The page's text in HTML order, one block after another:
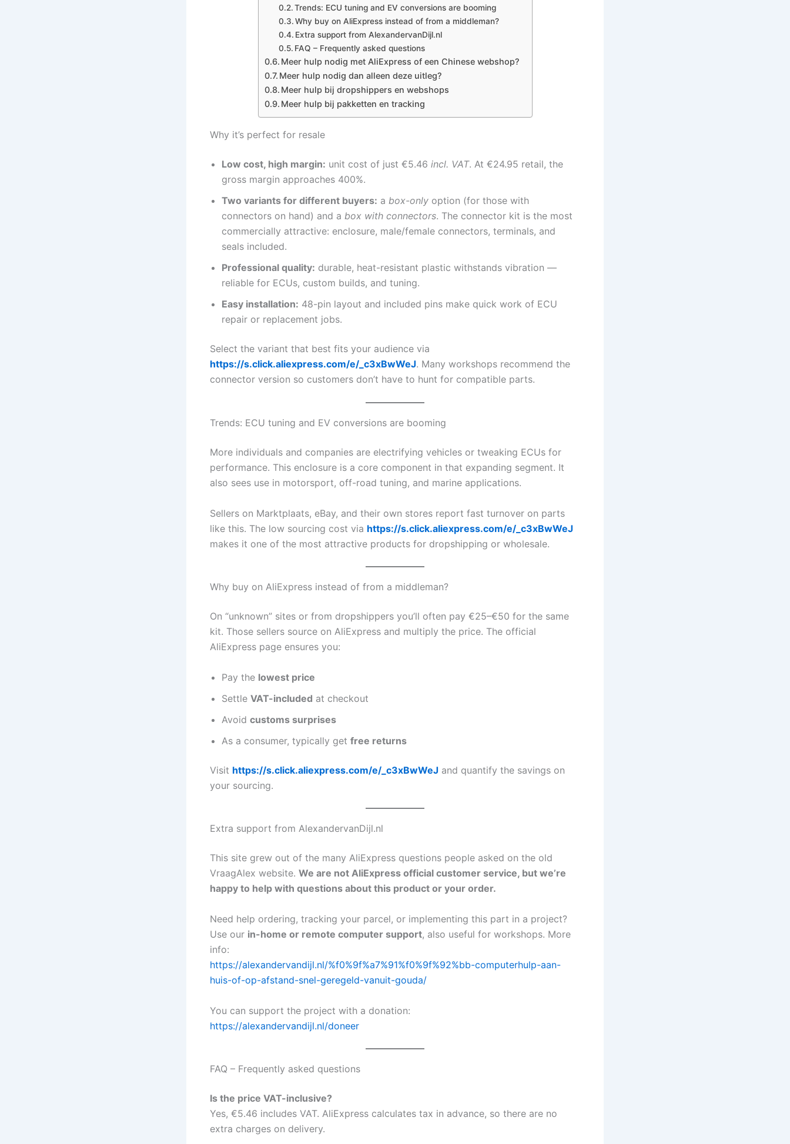
Trends: ECU tuning and EV conversions are booming
Why buy on AliExpress instead of from a middleman?
Extra support from AlexandervanDijl.nl
FAQ – Frequently asked questions
Meer hulp nodig met AliExpress of een Chinese webshop?
Meer hulp nodig dan alleen deze uitleg?
Meer hulp bij dropshippers en webshops
Meer hulp bij pakketten en tracking
Why it’s perfect for resale
Low cost, high margin: unit cost of just €5.46 incl. VAT. At €24.95 retail, the
gross margin approaches 400%.
Two variants for different buyers: a box-only option (for those with
connectors on hand) and a box with connectors. The connector kit is the most
commercially attractive: enclosure, male/female connectors, terminals, and
seals included.
Professional quality: durable, heat-resistant plastic withstands vibration —
reliable for ECUs, custom builds, and tuning.
Easy installation: 48-pin layout and included pins make quick work of ECU
repair or replacement jobs.
Select the variant that best fits your audience via
https://s.click.aliexpress.com/e/_c3xBwWeJ. Many workshops recommend the
connector version so customers don’t have to hunt for compatible parts.
Trends: ECU tuning and EV conversions are booming
More individuals and companies are electrifying vehicles or tweaking ECUs for
performance. This enclosure is a core component in that expanding segment. It
also sees use in motorsport, off-road tuning, and marine applications.
Sellers on Marktplaats, eBay, and their own stores report fast turnover on parts
like this. The low sourcing cost via https://s.click.aliexpress.com/e/_c3xBwWeJ
makes it one of the most attractive products for dropshipping or wholesale.
Why buy on AliExpress instead of from a middleman?
On “unknown” sites or from dropshippers you’ll often pay €25–€50 for the same
kit. Those sellers source on AliExpress and multiply the price. The official
AliExpress page ensures you:
Pay the lowest price
Settle VAT-included at checkout
Avoid customs surprises
As a consumer, typically get free returns
Visit https://s.click.aliexpress.com/e/_c3xBwWeJ and quantify the savings on
your sourcing.
Extra support from AlexandervanDijl.nl
This site grew out of the many AliExpress questions people asked on the old
VraagAlex website. We are not AliExpress official customer service, but we’re
happy to help with questions about this product or your order.
Need help ordering, tracking your parcel, or implementing this part in a project?
Use our in-home or remote computer support, also useful for workshops. More
info:
https://alexandervandijl.nl/%f0%9f%a7%91%f0%9f%92%bb-computerhulp-aan-
huis-of-op-afstand-snel-geregeld-vanuit-gouda/
You can support the project with a donation:
https://alexandervandijl.nl/doneer
FAQ – Frequently asked questions
Is the price VAT-inclusive?
Yes, €5.46 includes VAT. AliExpress calculates tax in advance, so there are no
extra charges on delivery.